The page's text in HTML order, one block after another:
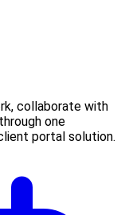
collaborate with
one
portal solution.